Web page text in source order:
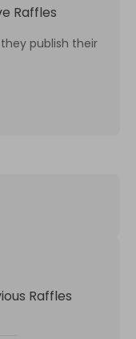
Raffles
publish their
Raffles